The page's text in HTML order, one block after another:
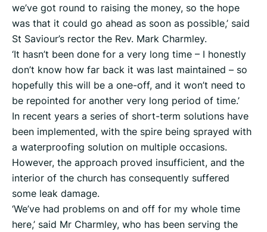
we’ve got round to raising the money, so the hope
was that it could go ahead as soon as possible,’ said
St Saviour’s rector the Rev. Mark Charmley.
‘It hasn’t been done for a very long time – I honestly
don’t know how far back it was last maintained – so
hopefully this will be a one-off, and it won’t need to
be repointed for another very long period of time.’
In recent years a series of short-term solutions have
been implemented, with the spire being sprayed with
a waterproofing solution on multiple occasions.
However, the approach proved insufficient, and the
interior of the church has consequently suffered
some leak damage.
‘We’ve had problems on and off for my whole time
here,’ said Mr Charmley, who has been serving the